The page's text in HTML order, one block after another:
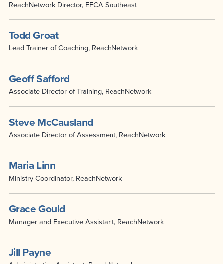
ReachNetwork Director, EFCA Southeast
Todd Groat
Lead Trainer of Coaching, ReachNetwork
Geoff Safford
Associate Director of Training, ReachNetwork
Steve McCausland
Associate Director of Assessment, ReachNetwork
Maria Linn
Ministry Coordinator, ReachNetwork
Grace Gould
Manager and Executive Assistant, ReachNetwork
Jill Payne